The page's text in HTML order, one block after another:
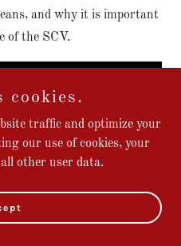
and why it is important
of the SCV.
cookies.
traffic and optimize your
our use of cookies, your
other user data.